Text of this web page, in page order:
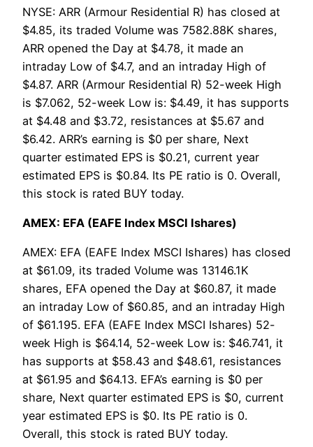
NYSE: ARR (Armour Residential R) has closed at
$4.85, its traded Volume was 7582.88K shares,
ARR opened the Day at $4.78, it made an
intraday Low of $4.7, and an intraday High of
$4.87. ARR (Armour Residential R) 52-week High
is $7.062, 52-week Low is: $4.49, it has supports
at $4.48 and $3.72, resistances at $5.67 and
$6.42. ARR’s earning is $0 per share, Next
quarter estimated EPS is $0.21, current year
estimated EPS is $0.84. Its PE ratio is 0. Overall,
this stock is rated BUY today.
AMEX: EFA (EAFE Index MSCI Ishares)
AMEX: EFA (EAFE Index MSCI Ishares) has closed
at $61.09, its traded Volume was 13146.1K
shares, EFA opened the Day at $60.87, it made
an intraday Low of $60.85, and an intraday High
of $61.195. EFA (EAFE Index MSCI Ishares) 52-
week High is $64.14, 52-week Low is: $46.741, it
has supports at $58.43 and $48.61, resistances
at $61.95 and $64.13. EFA’s earning is $0 per
share, Next quarter estimated EPS is $0, current
year estimated EPS is $0. Its PE ratio is 0.
Overall, this stock is rated BUY today.